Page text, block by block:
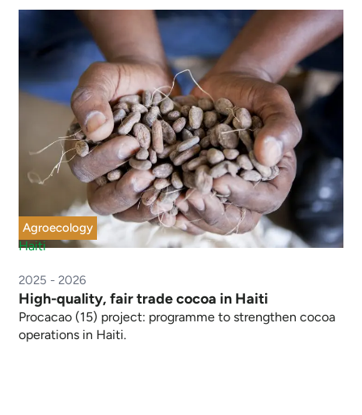
Agroecology
Haiti
2025 - 2026
High-quality, fair trade cocoa in Haiti
Procacao (15) project: programme to strengthen cocoa
operations in Haiti.